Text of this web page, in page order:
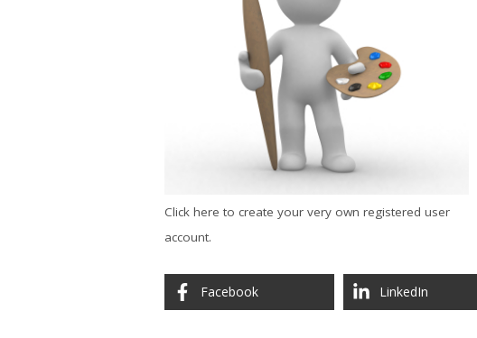
Click here to create your very own registered user
account.
Facebook LinkedIn